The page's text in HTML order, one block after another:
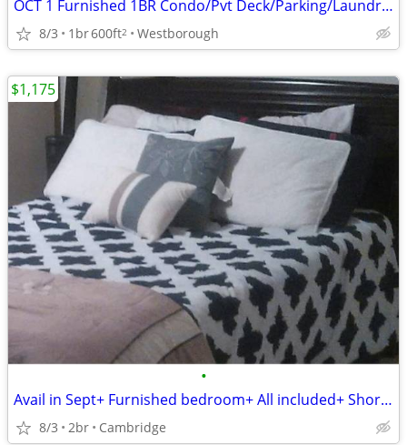
OCT 1 Furnished 1BR Condo/Pvt Deck/Parking/Laundry-Utilities Included
8/3 1br600ft2 Westborough
•
Avail in Sept+ Furnished bedroom+ All included+ Short or Long term.
8/3 2br Cambridge
$1,175